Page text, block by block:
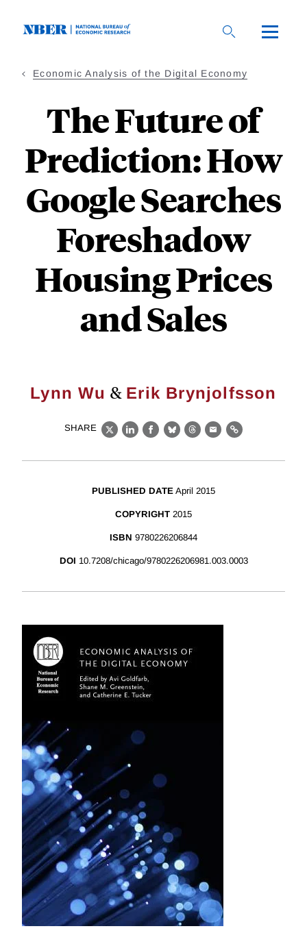
Economic Analysis of the Digital Economy
The Future of
Prediction: How
Google Searches
Foreshadow
Housing Prices
and Sales
Lynn Wu & Erik Brynjolfsson
SHARE
X LinkedIn
Facebook
BlueskyThreads
EmailLink
PUBLISHED DATE April 2015
COPYRIGHT 2015
ISBN 9780226206844
DOI 10.7208/chicago/9780226206981.003.0003